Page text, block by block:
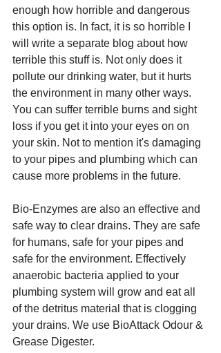
enough how horrible and dangerous
this option is. In fact, it is so horrible I
will write a separate blog about how
terrible this stuff is. Not only does it
pollute our drinking water, but it hurts
the environment in many other ways.
You can suffer terrible burns and sight
loss if you get it into your eyes on on
your skin. Not to mention it's damaging
to your pipes and plumbing which can
cause more problems in the future.
Bio-Enzymes are also an effective and
safe way to clear drains. They are safe
for humans, safe for your pipes and
safe for the environment. Effectively
anaerobic bacteria applied to your
plumbing system will grow and eat all
of the detritus material that is clogging
your drains. We use BioAttack Odour &
Grease Digester.